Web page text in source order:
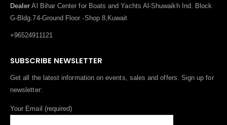
Dealer Al Bihar Center for Boats and Yachts Al-Shuwaikh Ind. Block
G-Bldg.74-Ground Floor -Shop 8,Kuwait
+96524911121
SUBSCRIBE NEWSLETTER
Get all the latest information on events, sales and offers. Sign up for
newsletter:
Your Email (required)